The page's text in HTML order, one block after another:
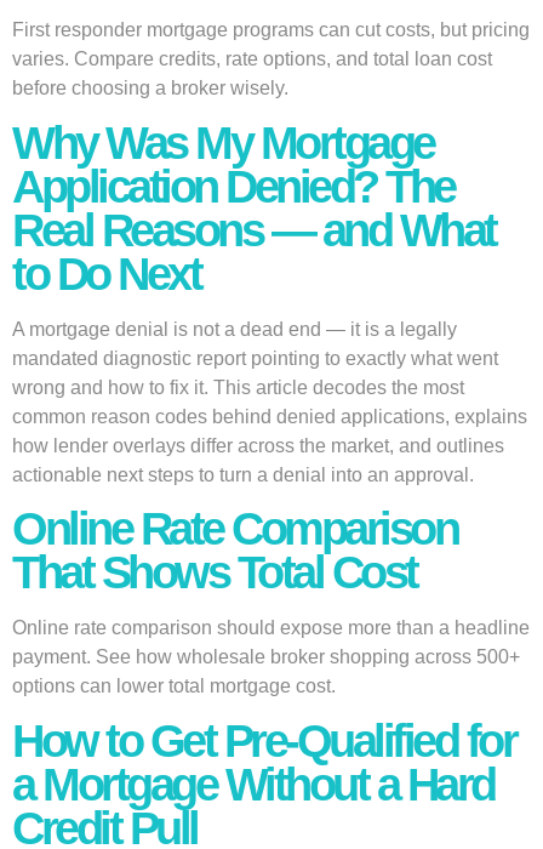
First responder mortgage programs can cut costs, but pricing
varies. Compare credits, rate options, and total loan cost
before choosing a broker wisely.
Why Was My Mortgage
Application Denied? The
Real Reasons — and What
to Do Next
A mortgage denial is not a dead end — it is a legally
mandated diagnostic report pointing to exactly what went
wrong and how to fix it. This article decodes the most
common reason codes behind denied applications, explains
how lender overlays differ across the market, and outlines
actionable next steps to turn a denial into an approval.
Online Rate Comparison
That Shows Total Cost
Online rate comparison should expose more than a headline
payment. See how wholesale broker shopping across 500+
options can lower total mortgage cost.
How to Get Pre-Qualified for
a Mortgage Without a Hard
Credit Pull